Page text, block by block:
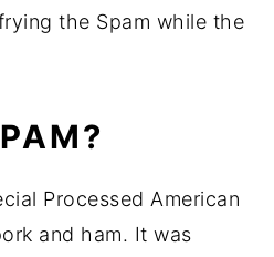
the Spam while the
Processed American
and ham. It was